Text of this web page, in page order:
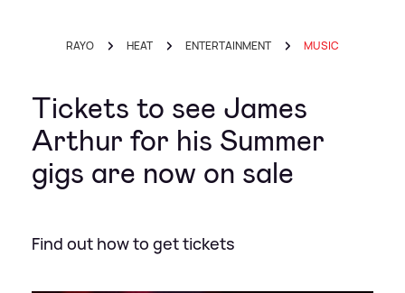
RAYO HEAT ENTERTAINMENT MUSIC
Tickets to see James
Arthur for his Summer
gigs are now on sale
Find out how to get tickets